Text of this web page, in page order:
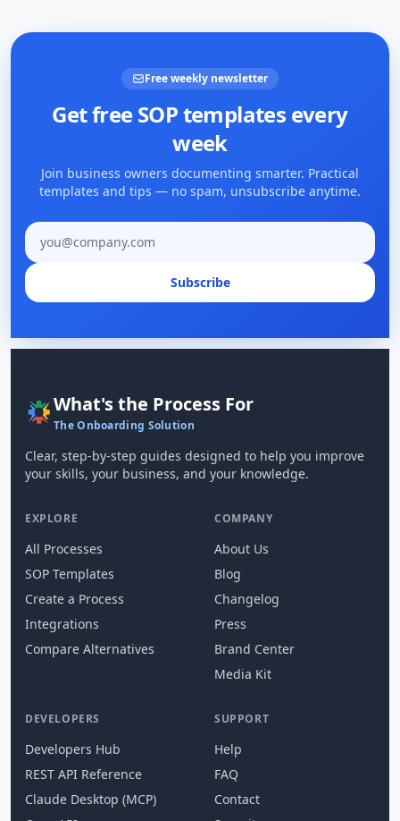
Free weekly newsletter
Get free SOP templates every
week
Join business owners documenting smarter. Practical
templates and tips — no spam, unsubscribe anytime.
Email address
Subscribe
What's the Process For
The Onboarding Solution
Clear, step-by-step guides designed to help you improve
your skills, your business, and your knowledge.
EXPLORE
All Processes
SOP Templates
Create a Process
Integrations
Compare Alternatives
COMPANY
About Us
Blog
Changelog
Press
Brand Center
Media Kit
DEVELOPERS
Developers Hub
REST API Reference
Claude Desktop (MCP)
SUPPORT
Help
FAQ
Contact